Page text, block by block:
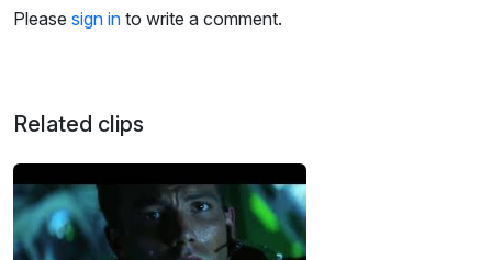
Please sign in to write a comment.
Related clips